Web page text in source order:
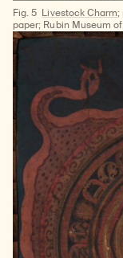
Fig. 5 Livestock Charm;
paper; Rubin Museum